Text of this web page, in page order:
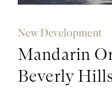
New Development
Mandarin
Beverly